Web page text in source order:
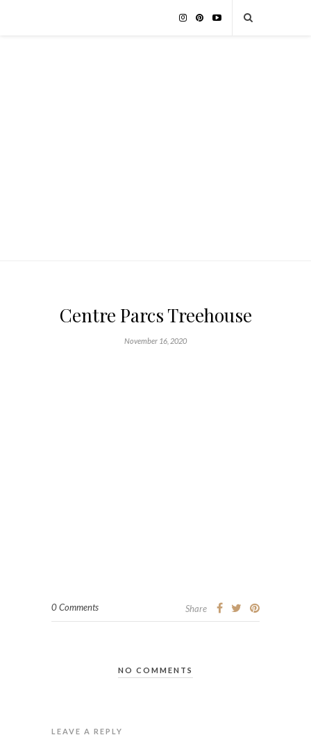
Centre Parcs Treehouse
November 16, 2020
0 Comments Share
NO COMMENTS
LEAVE A REPLY